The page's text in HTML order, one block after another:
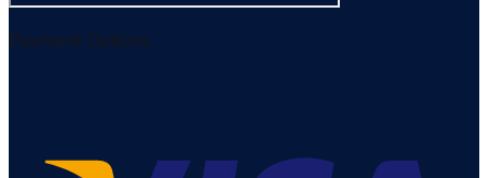
Payment Options